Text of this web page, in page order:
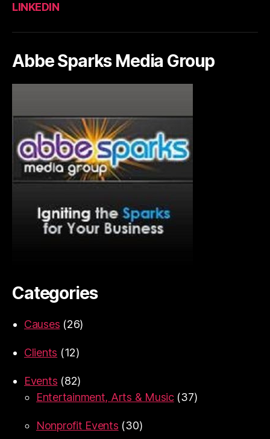
LINKEDIN
Abbe Sparks Media Group
Categories
Causes (26)
Clients (12)
Events (82)
Entertainment, Arts & Music(37)
Nonprofit Events (30)